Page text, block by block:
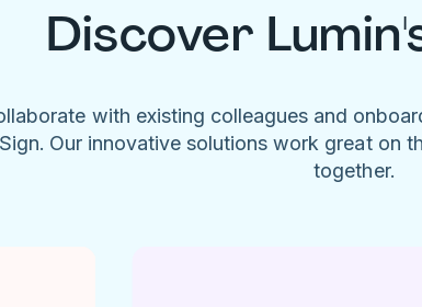
Discover
with existing colleagues and
Sign. Our innovative solutions work great on
together.